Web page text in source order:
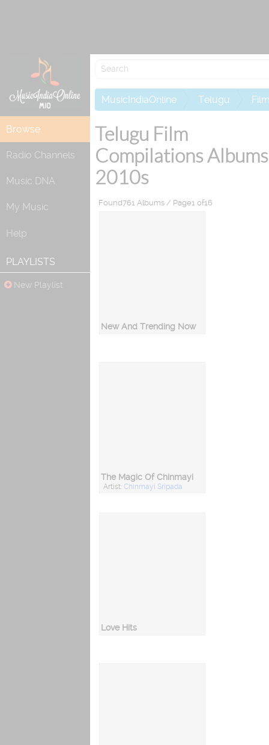
Browse
Radio Channels
Music DNA
My Music
Help
PLAYLISTS
New Playlist
MusicIndiaOnline Telugu
Telugu Film
Compilations
2010s
Found761 Albums / Page1 of16
New And Trending Now
The Magic Of Chinmayi
Artist: Chinmayi Sripada
Love Hits